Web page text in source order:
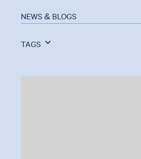
NEWS & BLOGS
TAGS